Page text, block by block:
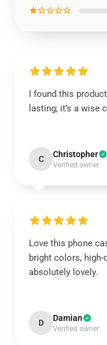
★☆☆☆☆
I found this
lasting; it’s a wise
C Christopher
Verified owner
Love this phone
bright colors, high-
absolutely lovely.
D Damian
Verified owner